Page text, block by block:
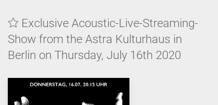
Exclusive Acoustic-Live-Streaming-
Show from the Astra Kulturhaus in
Berlin on Thursday, July 16th 2020